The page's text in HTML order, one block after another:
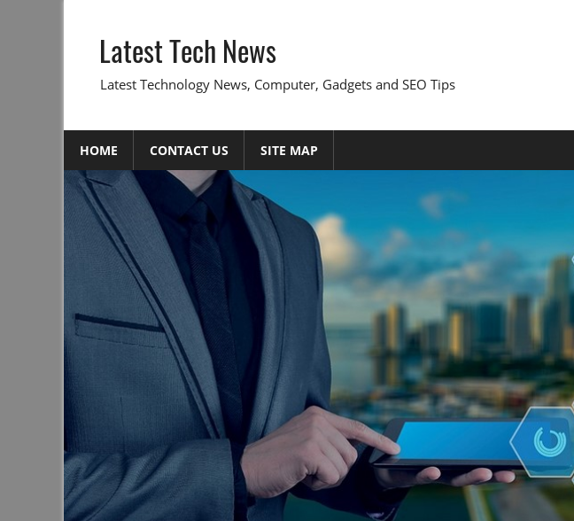
contentLatest Tech News
Latest Technology News, Computer, Gadgets and SEO Tips
HOME CONTACT US SITE MAP